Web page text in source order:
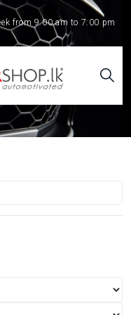
from 9:00 am to 7:00 pm